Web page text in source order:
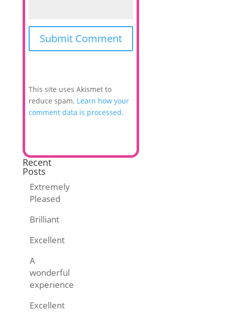
This site uses Akismet to
reduce spam. Learn how your
comment data is processed.
Recent
Posts
Extremely
Pleased
Brilliant
Excellent
A
wonderful
experience
Excellent